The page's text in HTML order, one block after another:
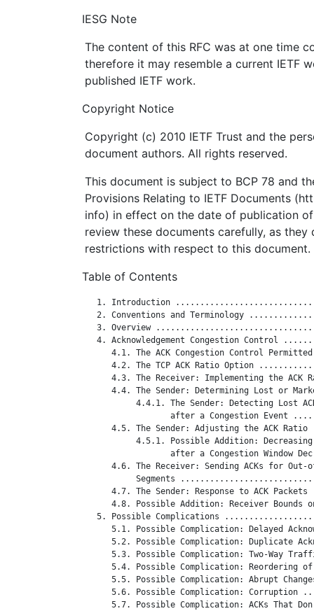
IESG Note
The content of this RFC was at one time
therefore it may resemble a current IETF
published IETF work.
Copyright Notice
Copyright (c) 2010 IETF Trust and the
document authors. All rights reserved.
This document is subject to BCP 78 and
Provisions Relating to IETF Documents
info) in effect on the date of publication
review these documents carefully, as
restrictions with respect to this document.
Table of Contents
1. Introduction
2. Conventions and Terminology
3. Overview
4. Acknowledgement Congestion Control
4.1. The ACK Congestion Control
4.2. The TCP ACK Ratio Option
4.3. The Receiver: Implementing the ACK
4.4. The Sender: Determining Lost or
4.4.1. The Sender: Detecting Lost
after a Congestion Event
4.5. The Sender: Adjusting the ACK Ratio
4.5.1. Possible Addition:
after a Congestion Window
4.6. The Receiver: Sending ACKs for Out-
Segments
4.7. The Sender: Response to ACK Packets
4.8. Possible Addition: Receiver Bounds
5. Possible Complications
5.1. Possible Complication: Delayed
5.2. Possible Complication: Duplicate
5.3. Possible Complication: Two-Way
5.4. Possible Complication: Reordering
5.5. Possible Complication: Abrupt
5.6. Possible Complication: Corruption
5.7. Possible Complication: ACKs That